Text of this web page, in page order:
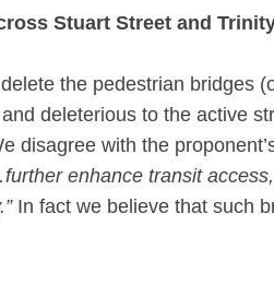
Stuart Street and
the pedestrian bridges
deleterious to the active
disagree with the
enhance transit
In fact we believe that such